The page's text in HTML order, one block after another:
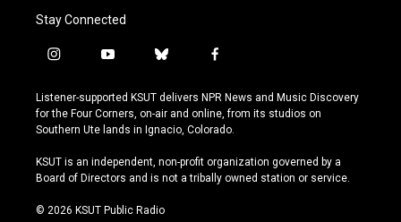
Stay Connected
i
s
t
a
r
a
y
u
t
u
e
b
u
e
s
y
f
c
e
b
o
k
Listener-supported KSUT delivers NPR News and Music Discovery
for the Four Corners, on-air and online, from its studios on
Southern Ute lands in Ignacio, Colorado.
KSUT is an independent, non-profit organization governed by a
Board of Directors and is not a tribally owned station or service.
© 2026 KSUT Public Radio